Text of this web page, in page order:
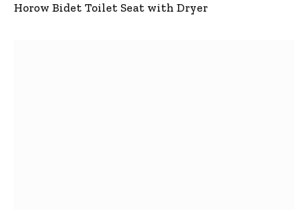
Horow Bidet Toilet Seat with Dryer